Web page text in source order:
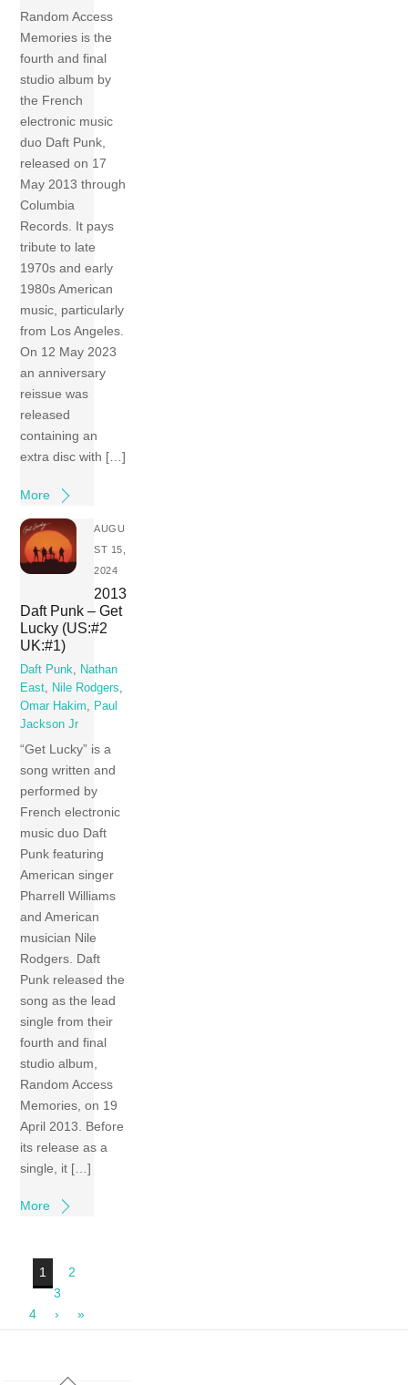
Random Access
Memories is the
fourth and final
studio album by
the French
electronic music
duo Daft Punk,
released on 17
May 2013 through
Columbia
Records. It pays
tribute to late
1970s and early
1980s American
music, particularly
from Los Angeles.
On 12 May 2023
an anniversary
reissue was
released
containing an
extra disc with […]
More
AUGU
ST 15,
2024
2013
Daft Punk – Get
Lucky (US:#2
UK:#1)
Daft Punk
Nathan
East
Nile Rodgers
Omar Hakim
Paul
Jackson Jr
“Get Lucky” is a
song written and
performed by
French electronic
music duo Daft
Punk featuring
American singer
Pharrell Williams
and American
musician Nile
Rodgers. Daft
Punk released the
song as the lead
single from their
fourth and final
studio album,
Random Access
Memories, on 19
April 2013. Before
its release as a
single, it […]
More
1
2
3
4
› »
Back